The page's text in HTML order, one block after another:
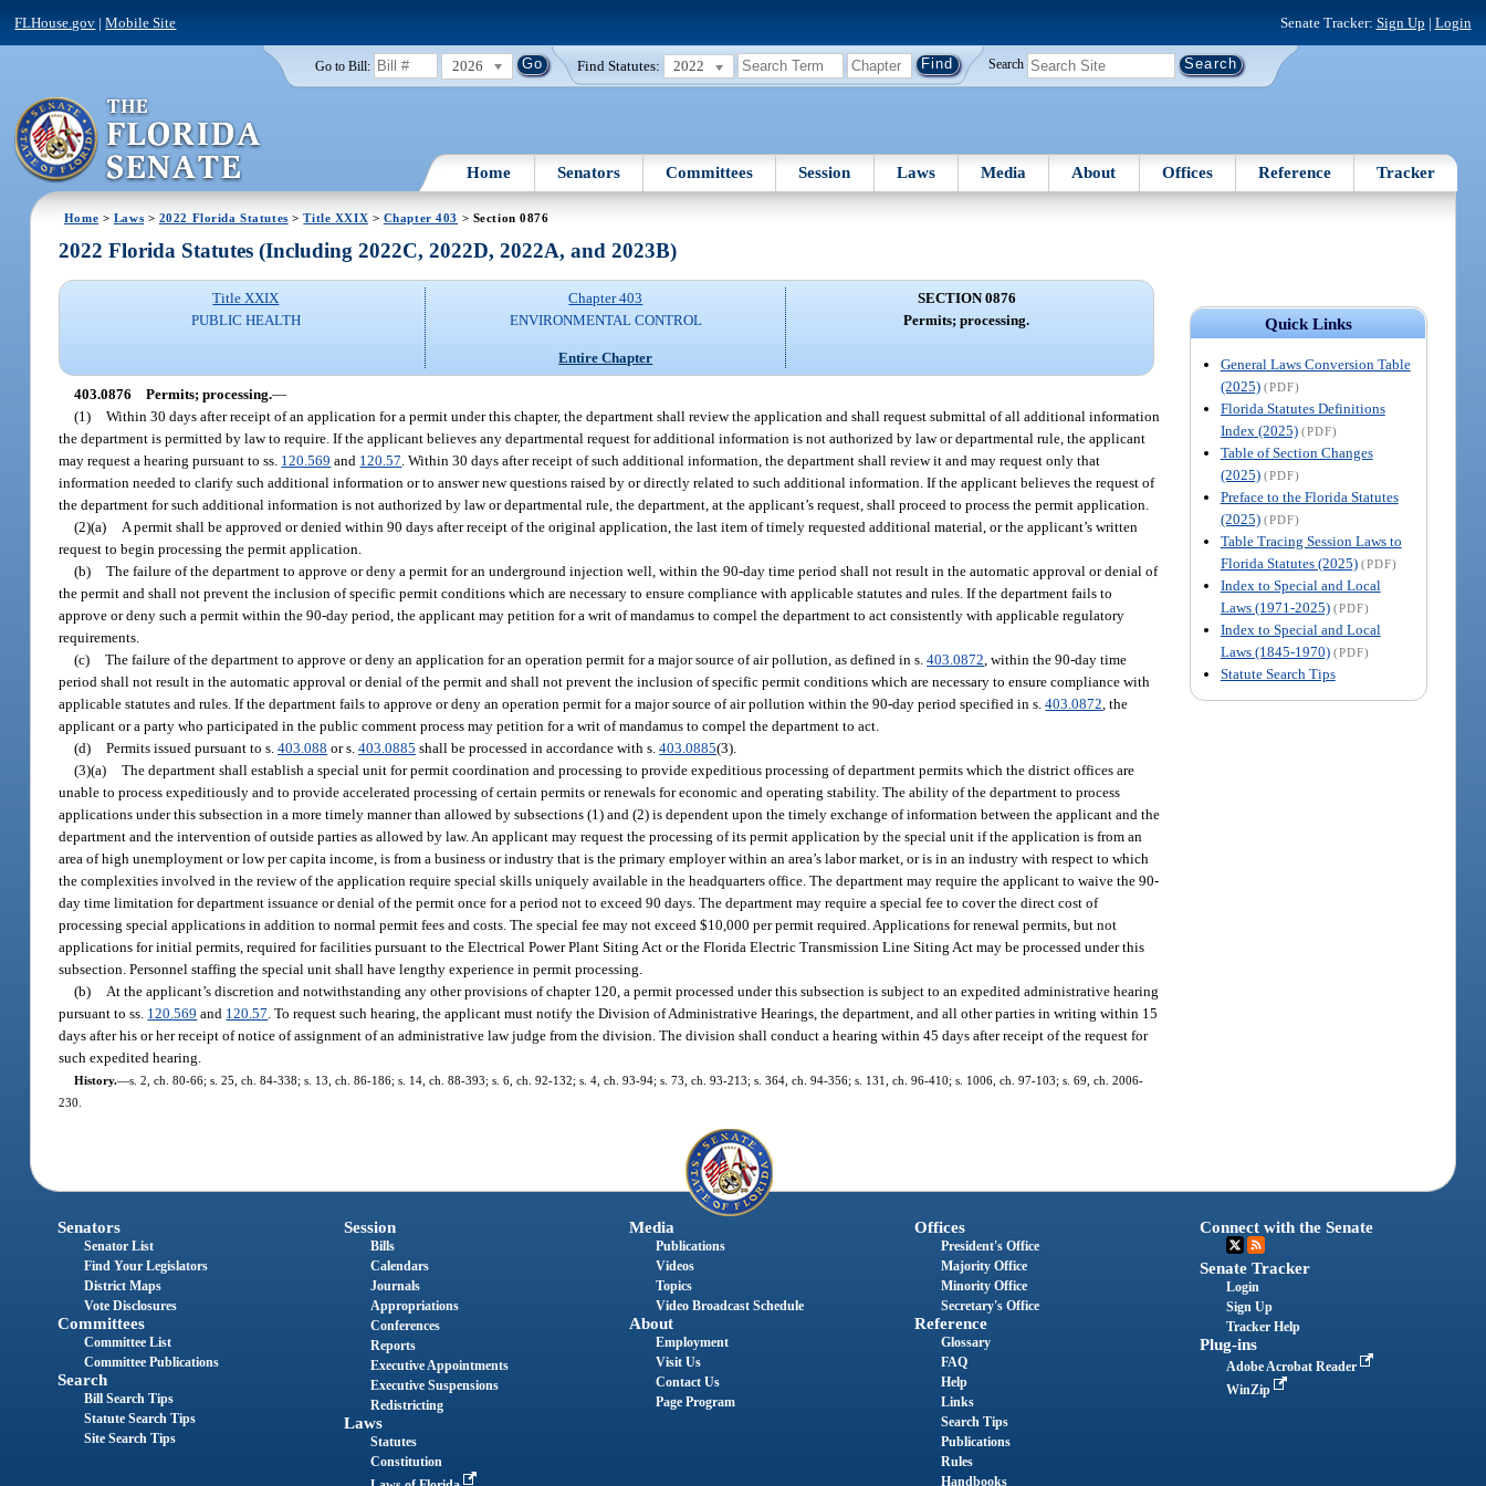
FLHouse.gov |Mobile Site Senate Tracker: Sign Up | Login
Go to Bill: 2026 Find Statutes: 2022 Search
Home Senators Committees Session Laws Media About Offices Reference Tracker
Home > Laws > 2022 Florida Statutes >Title XXIX > Chapter 403 > Section 0876
Quick Links
General Laws Conversion Table
(2025) (PDF)
Florida Statutes Definitions
Index (2025) (PDF)
Table of Section Changes
(2025) (PDF)
Preface to the Florida Statutes
(2025) (PDF)
Table Tracing Session Laws to
Florida Statutes (2025) (PDF)
Index to Special and Local
Laws (1971-2025) (PDF)
Index to Special and Local
Laws (1845-1970) (PDF)
Statute Search Tips
2022 Florida Statutes (Including 2022C, 2022D, 2022A, and 2023B)
Title XXIX
PUBLIC HEALTH
Chapter 403
ENVIRONMENTAL CONTROL
Entire Chapter
SECTION 0876
Permits; processing.
403.0876 Permits; processing.—
(1) Within 30 days after receipt of an application for a permit under this chapter, the department shall review the application and shall request submittal of all additional information
the department is permitted by law to require. If the applicant believes any departmental request for additional information is not authorized by law or departmental rule, the applicant
may request a hearing pursuant to ss. 120.569 and 120.57 . Within 30 days after receipt of such additional information, the department shall review it and may request only that
information needed to clarify such additional information or to answer new questions raised by or directly related to such additional information. If the applicant believes the request of
the department for such additional information is not authorized by law or departmental rule, the department, at the applicant’s request, shall proceed to process the permit application.
(2)(a)
A permit shall be approved or denied within 90 days after receipt of the original application, the last item of timely requested additional material, or the applicant’s written
request to begin processing the permit application.
(b) The failure of the department to approve or deny a permit for an underground injection well, within the 90-day time period shall not result in the automatic approval or denial of
the permit and shall not prevent the inclusion of specific permit conditions which are necessary to ensure compliance with applicable statutes and rules. If the department fails to
approve or deny such a permit within the 90-day period, the applicant may petition for a writ of mandamus to compel the department to act consistently with applicable regulatory
requirements.
(c) The failure of the department to approve or deny an application for an operation permit for a major source of air pollution, as defined in s.403.0872 , within the 90-day time
period shall not result in the automatic approval or denial of the permit and shall not prevent the inclusion of specific permit conditions which are necessary to ensure compliance with
applicable statutes and rules. If the department fails to approve or deny an operation permit for a major source of air pollution within the 90-day period specified in s.403.0872 , the
applicant or a party who participated in the public comment process may petition for a writ of mandamus to compel the department to act.
(d) Permits issued pursuant to s.403.088 or s.403.0885 shall be processed in accordance with s.403.0885(3).
(3)(a) The department shall establish a special unit for permit coordination and processing to provide expeditious processing of department permits which the district offices are
unable to process expeditiously and to provide accelerated processing of certain permits or renewals for economic and operating stability. The ability of the department to process
applications under this subsection in a more timely manner than allowed by subsections (1) and (2) is dependent upon the timely exchange of information between the applicant and the
department and the intervention of outside parties as allowed by law. An applicant may request the processing of its permit application by the special unit if the application is from an
area of high unemployment or low per capita income, is from a business or industry that is the primary employer within an area’s labor market, or is in an industry with respect to which
the complexities involved in the review of the application require special skills uniquely available in the headquarters office. The department may require the applicant to waive the 90-
day time limitation for department issuance or denial of the permit once for a period not to exceed 90 days. The department may require a special fee to cover the direct cost of
processing special applications in addition to normal permit fees and costs. The special fee may not exceed $10,000 per permit required. Applications for renewal permits, but not
applications for initial permits, required for facilities pursuant to the Electrical Power Plant Siting Act or the Florida Electric Transmission Line Siting Act may be processed under this
subsection. Personnel staffing the special unit shall have lengthy experience in permit processing.
(b)
At the applicant’s discretion and notwithstanding any other provisions of chapter 120, a permit processed under this subsection is subject to an expedited administrative hearing
pursuant to ss. 120.569 and 120.57 . To request such hearing, the applicant must notify the Division of Administrative Hearings, the department, and all other parties in writing within 15
days after his or her receipt of notice of assignment of an administrative law judge from the division. The division shall conduct a hearing within 45 days after receipt of the request for
such expedited hearing.
History.—s. 2, ch. 80-66; s. 25, ch. 84-338; s. 13, ch. 86-186; s. 14, ch. 88-393; s. 6, ch. 92-132; s. 4, ch. 93-94; s. 73, ch. 93-213; s. 364, ch. 94-356; s. 131, ch. 96-410; s. 1006, ch. 97-103; s. 69, ch. 2006-
230.
Senators
Senator List
Find Your Legislators
District Maps
Vote Disclosures
Committees
Committee List
Committee Publications
Search
Bill Search Tips
Statute Search Tips
Site Search Tips
Session
Bills
Calendars
Journals
Appropriations
Conferences
Reports
Executive Appointments
Executive Suspensions
Redistricting
Laws
Statutes
Constitution
Media
Publications
Videos
Topics
Video Broadcast Schedule
About
Employment
Visit Us
Contact Us
Page Program
Offices
President's Office
Majority Office
Minority Office
Secretary's Office
Reference
Glossary
FAQ
Help
Links
Search Tips
Publications
Rules
Handbooks
Connect with the Senate
Senate Tracker
Login
Sign Up
Tracker Help
Plug-ins
Adobe Acrobat Reader
WinZip